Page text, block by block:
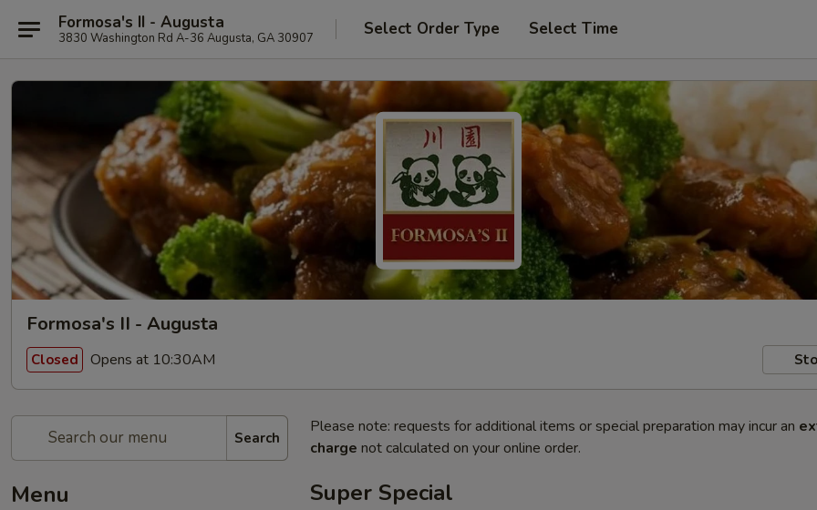
Formosa's II - Augusta
3830 Washington Rd A-36 Augusta, GA 30907 Select Order Type Select Time
Formosa's II - Augusta
Closed Opens at 10:30AM
Search
Menu
Please note: requests for additional items or special preparation may incur an
charge not calculated on your online order.
Super Special